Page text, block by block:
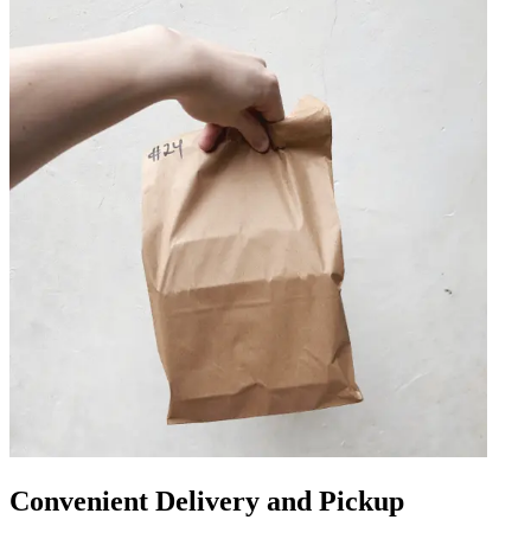
Convenient Delivery and Pickup